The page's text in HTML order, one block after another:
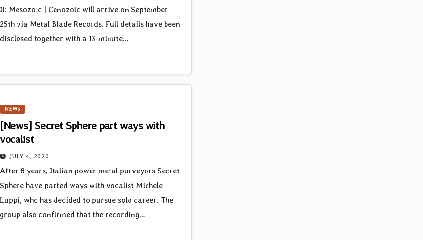
II: Mesozoic | Cenozoic will arrive on September
25th via Metal Blade Records. Full details have been
disclosed together with a 13-minute…
NEWS
[News] Secret Sphere part ways with
vocalist
JULY 4, 2020
After 8 years, Italian power metal purveyors Secret
Sphere have parted ways with vocalist Michele
Luppi, who has decided to pursue solo career. The
group also confirmed that the recording…